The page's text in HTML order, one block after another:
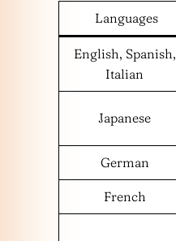
Languages
English, Spanish,
Italian
Japanese
German
French